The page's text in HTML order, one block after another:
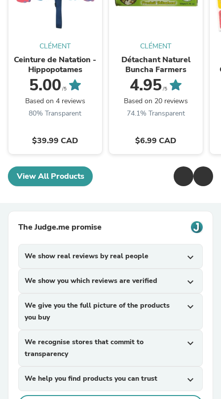
CLÉMENT
Ceinture de Natation -
Hippopotames
5.00 /5
Based on 4 reviews
80% Transparent
$39.99 CAD
CLÉMENT
Détachant Naturel
Buncha Farmers
4.95/5
Based on 20 reviews
74.1% Transparent
$6.99 CAD
View All Products
The Judge.me promise
We show real reviews by real people expand_more
We show you which reviews are verified expand_more
We give you the full picture of the products
you buy
expand_more
We recognise stores that commit to
transparency
expand_more
We help you find products you can trust expand_more